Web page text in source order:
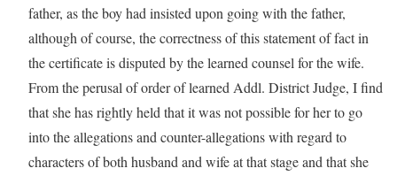
father, as the boy had insisted upon going with the father,
although of course, the correctness of this statement of fact in
the certificate is disputed by the learned counsel for the wife.
From the perusal of order of learned Addl. District Judge, I find
that she has rightly held that it was not possible for her to go
into the allegations and counter-allegations with regard to
characters of both husband and wife at that stage and that she